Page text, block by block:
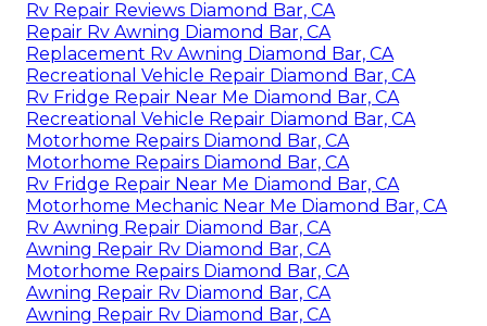
Rv Repair Reviews Diamond Bar, CA
Repair Rv Awning Diamond Bar, CA
Replacement Rv Awning Diamond Bar, CA
Recreational Vehicle Repair Diamond Bar, CA
Rv Fridge Repair Near Me Diamond Bar, CA
Recreational Vehicle Repair Diamond Bar, CA
Motorhome Repairs Diamond Bar, CA
Motorhome Repairs Diamond Bar, CA
Rv Fridge Repair Near Me Diamond Bar, CA
Motorhome Mechanic Near Me Diamond Bar, CA
Rv Awning Repair Diamond Bar, CA
Awning Repair Rv Diamond Bar, CA
Motorhome Repairs Diamond Bar, CA
Awning Repair Rv Diamond Bar, CA
Awning Repair Rv Diamond Bar, CA